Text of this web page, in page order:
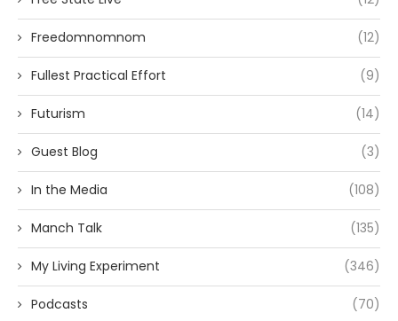
Freedomnomnom (12)
Fullest Practical Effort (9)
Futurism (14)
Guest Blog (3)
In the Media (108)
Manch Talk (135)
My Living Experiment (346)
Podcasts (70)